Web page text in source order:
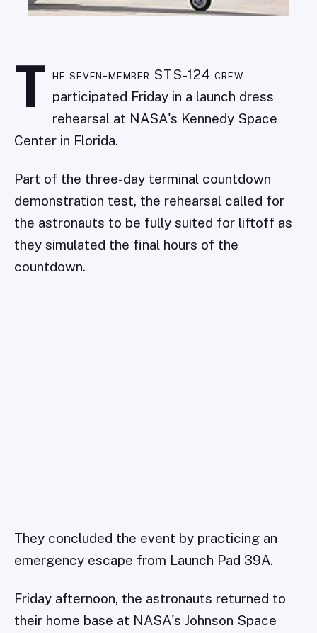
T he seven-member STS-124 crew
participated Friday in a launch dress
rehearsal at NASA's Kennedy Space
Center in Florida.
Part of the three-day terminal countdown
demonstration test, the rehearsal called for
the astronauts to be fully suited for liftoff as
they simulated the final hours of the
countdown.
They concluded the event by practicing an
emergency escape from Launch Pad 39A.
Friday afternoon, the astronauts returned to
their home base at NASA's Johnson Space